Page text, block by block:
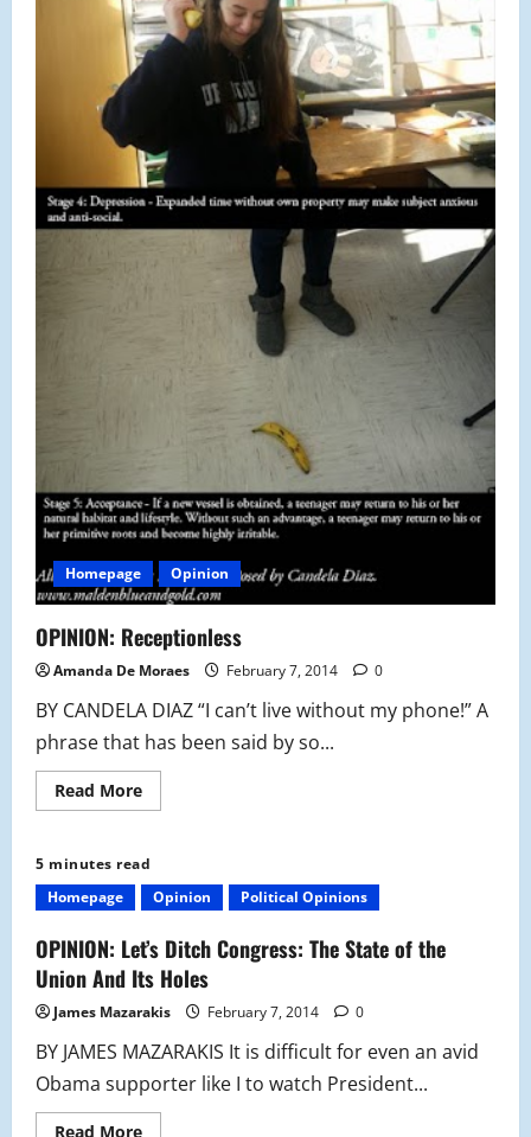
Homepage Opinion
OPINION: Receptionless
Amanda De Moraes February 7, 2014 0
BY CANDELA DIAZ “I can’t live without my phone!” A
phrase that has been said by so...
Read MoreRead
more
Receptionless
5 minutes read
Homepage
Opinion Political Opinions
OPINION: Let’s Ditch Congress: The State of the
Union And Its Holes
James Mazarakis February 7, 2014 0
BY JAMES MAZARAKIS It is difficult for even an avid
Obama supporter like I to watch President...
Read MoreRead